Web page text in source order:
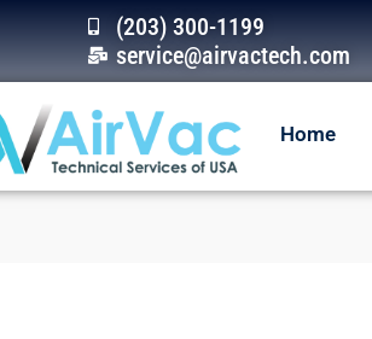
(203) 300-1199
service@airvactech.com
Home